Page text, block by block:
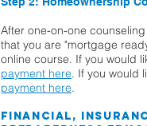
After one-on-one
that you are "mortgage
online course. If you would
payment here. If you would
payment here.
Financial,